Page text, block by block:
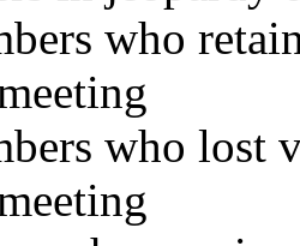
who
who lost